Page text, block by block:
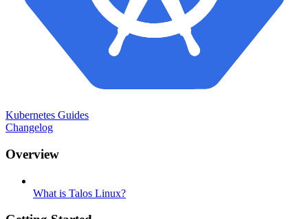
Kubernetes Guides
Changelog
Overview
What is Talos Linux?